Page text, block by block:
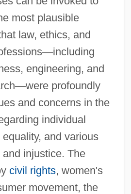
most plausible
law, ethics, and
—including
engineering, and
—were profoundly
and concerns in the
individual
and various
injustice. The
civil rights, women's
movement, the